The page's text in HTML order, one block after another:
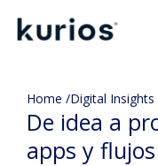
Home /Digital Insights
De idea a
apps y